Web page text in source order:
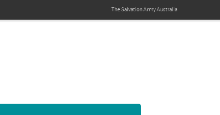
The Salvation ArmyAustralia